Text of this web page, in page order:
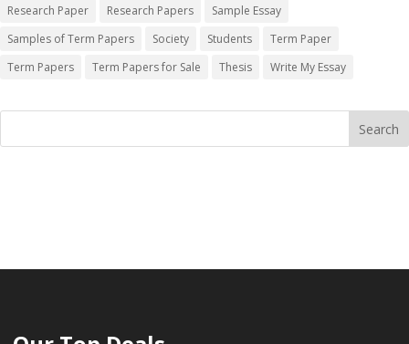
Research Paper
Research Papers
Sample Essay
Samples of Term Papers
Society Students
Term Paper
Term Papers
Term Papers for Sale Thesis Write My Essay